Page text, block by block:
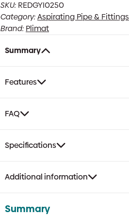
Aspirating
Pipe
45
Degree
Elbow
SKU: REDGYI0250
Category:Aspirating Pipe & Fittings
Brand: Plimat
Summary
Features
FAQ
Specifications
Additional information
Summary